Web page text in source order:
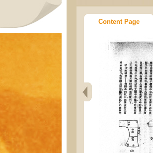
Content Page